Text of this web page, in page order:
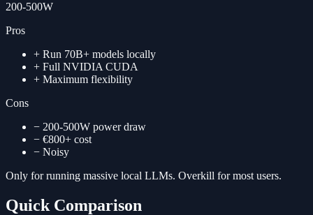
200-500W
Pros
+ Run 70B+ models locally
+ Full NVIDIA CUDA
+ Maximum flexibility
Cons
− 200-500W power draw
− €800+ cost
− Noisy
Only for running massive local LLMs. Overkill for most users.
Quick Comparison